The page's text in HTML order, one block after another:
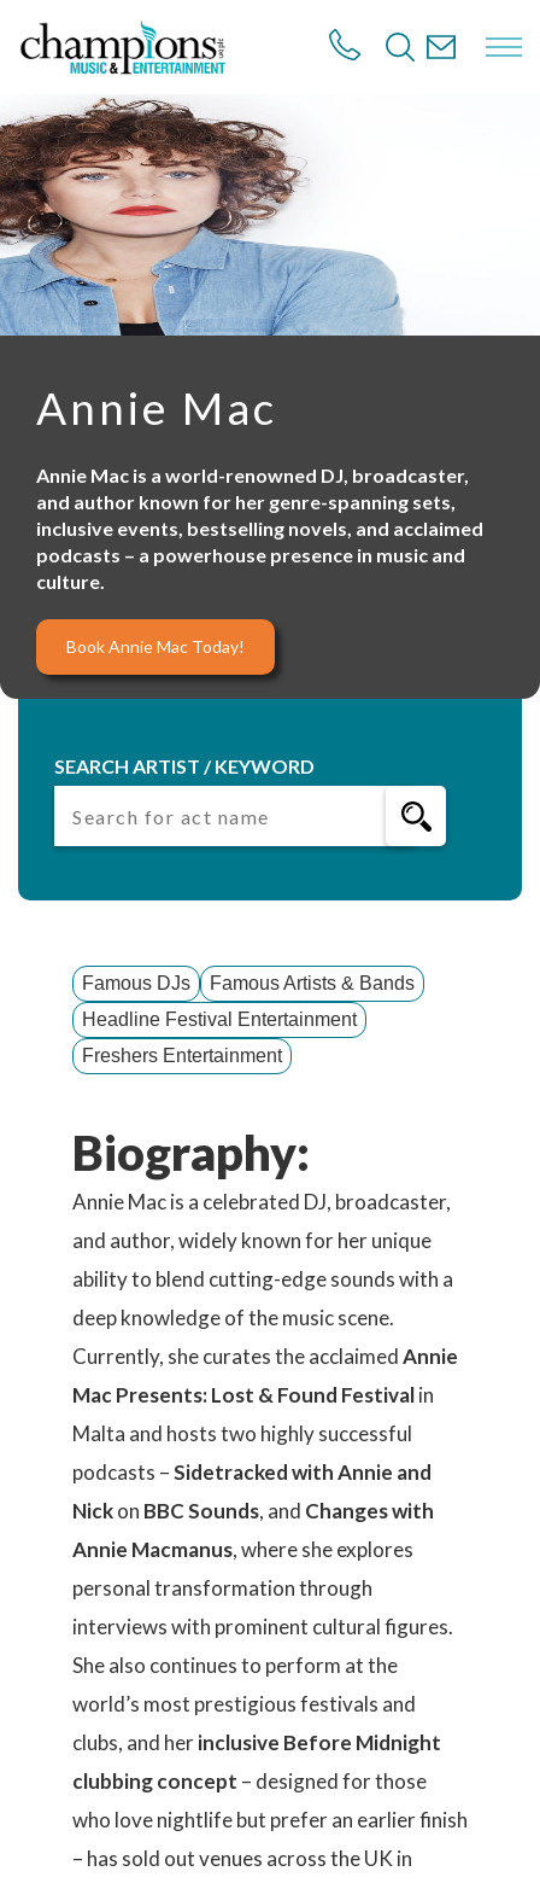
o
m
a
i
n
c
o
n
t
Annie Mac
Annie Mac is a world-renowned DJ, broadcaster,
and author known for her genre-spanning sets,
inclusive events, bestselling novels, and acclaimed
podcasts – a powerhouse presence in music and
culture.
Book Annie Mac Today!
SEARCH ARTIST / KEYWORD
Famous DJs
Famous Artists & Bands
Headline Festival Entertainment
Freshers Entertainment
Biography:
Annie Mac is a celebrated DJ, broadcaster,
and author, widely known for her unique
ability to blend cutting-edge sounds with a
deep knowledge of the music scene.
Currently, she curates the acclaimedAnnie
Mac Presents: Lost & Found Festivalin
Malta and hosts two highly successful
podcasts –Sidetracked with Annie and
Nickon BBC Sounds, and Changes with
Annie Macmanus, where she explores
personal transformation through
interviews with prominent cultural figures.
She also continues to perform at the
world’s most prestigious festivals and
clubs, and herinclusive Before Midnight
clubbing concept – designed for those
who love nightlife but prefer an earlier finish
– has sold out venues across the UK in